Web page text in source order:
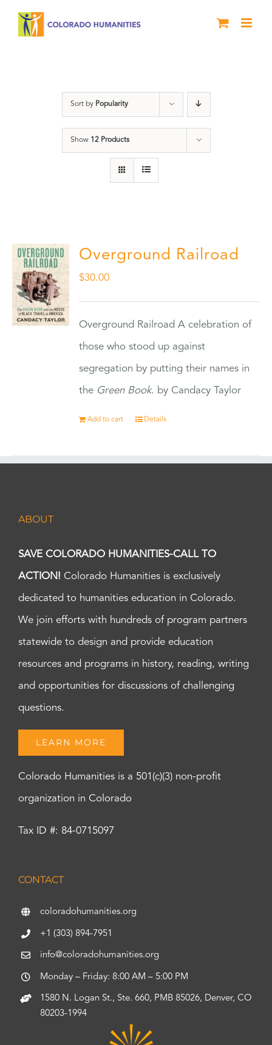
Sort by Popularity
Show 12 Products
Overground Railroad
$30.00
Overground Railroad A celebration of
those who stood up against
segregation by putting their names in
the Green Book. by Candacy Taylor
Add to cart Details
ABOUT
SAVE COLORADO HUMANITIES-CALL TO
ACTION! Colorado Humanities is exclusively
dedicated to humanities education in Colorado.
We join efforts with hundreds of program partners
statewide to design and provide education
resources and programs in history, reading, writing
and opportunities for discussions of challenging
questions.
LEARN MORE
Colorado Humanities is a 501(c)(3) non-profit
organization in Colorado
Tax ID #: 84-0715097
CONTACT
coloradohumanities.org
+1 (303) 894-7951
info@coloradohumanities.org
Monday – Friday: 8:00 AM – 5:00 PM
1580 N. Logan St., Ste. 660, PMB 85026, Denver, CO
80203-1994